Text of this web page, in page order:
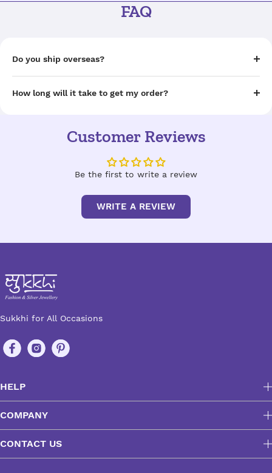
FAQ
Do you ship overseas?
How long will it take to get my order?
Customer Reviews
Be the first to write a review
WRITE A REVIEW
Sukkhi for All Occasions
HELP
COMPANY
CONTACT US